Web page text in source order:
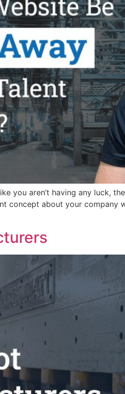
you aren’t having any luck,
concept about your company